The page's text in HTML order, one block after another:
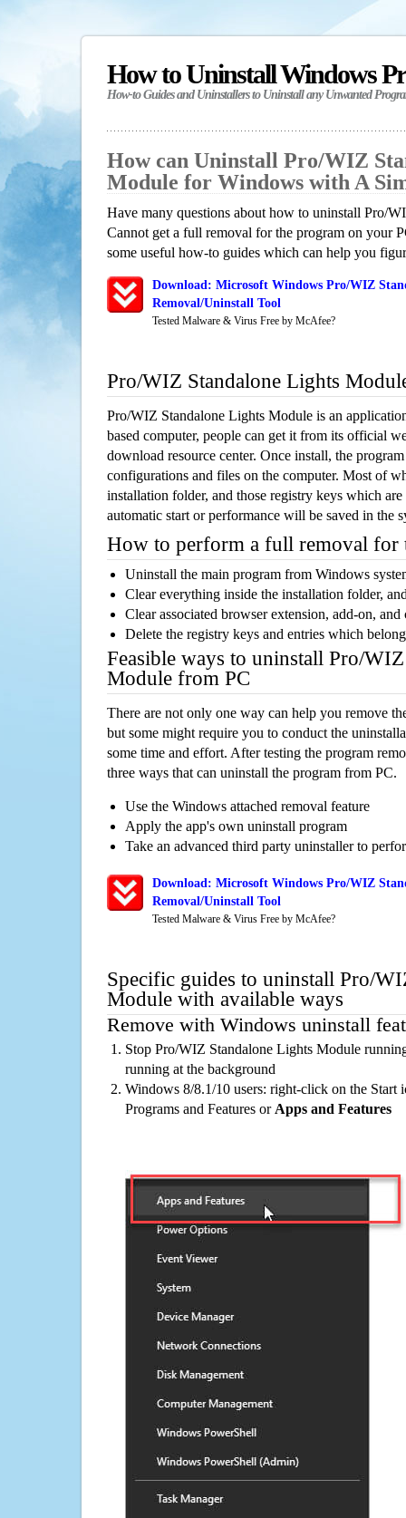
How to Uninstall Windows
How-to Guides and Uninstallers to Uninstall any Unwanted
How can Uninstall Pro/WIZ
Module for Windows with A
Have many questions about how to uninstall Pro/
Cannot get a full removal for the program on your
some useful how-to guides which can help you
Download: Microsoft Windows Pro/WIZ
Removal/Uninstall Tool
Tested Malware & Virus Free by McAfee?
Pro/WIZ Standalone Lights
Pro/WIZ Standalone Lights Module is an
based computer, people can get it from its official
download resource center. Once install, the
configurations and files on the computer. Most of
installation folder, and those registry keys which
automatic start or performance will be saved in the
How to perform a full removal for
Uninstall the main program from Windows
Clear everything inside the installation folder,
Clear associated browser extension, add-on,
Delete the registry keys and entries which
Feasible ways to uninstall Pro/
Module from PC
There are not only one way can help you remove
but some might require you to conduct the
some time and effort. After testing the program
three ways that can uninstall the program from PC.
Use the Windows attached removal feature
Apply the app's own uninstall program
Take an advanced third party uninstaller to
Download: Microsoft Windows Pro/WIZ
Removal/Uninstall Tool
Tested Malware & Virus Free by McAfee?
Specific guides to uninstall Pro/
Module with available ways
Remove with Windows uninstall
Stop Pro/WIZ Standalone Lights Module
running at the background
Windows 8/8.1/10 users: right-click on the Start
Programs and Features or Apps and Features